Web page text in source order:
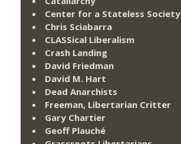
Center for a Stateless Society
Chris Sciabarra
CLASSical Liberalism
Crash Landing
David Friedman
David M. Hart
Dead Anarchists
Freeman, Libertarian Critter
Gary Chartier
Geoff Plauché